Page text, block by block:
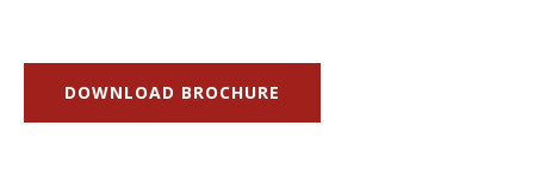
DOWNLOAD BROCHURE